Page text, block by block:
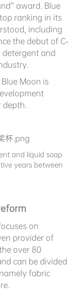
award. Blue
ranking in its
including
the debut of C-
detergent and
Moon is
depth.
and liquid soap
years between
on
provider of
over 80
can be divided
fabric